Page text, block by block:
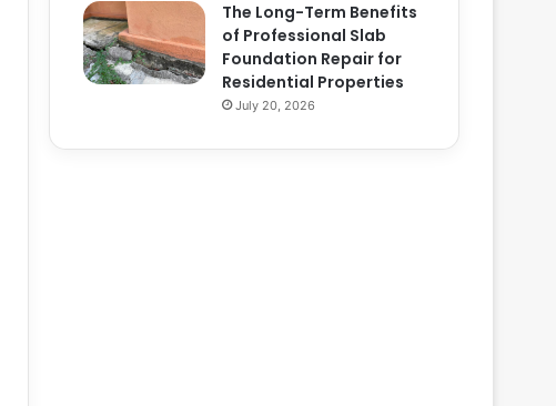
The Long-Term Benefits
of Professional Slab
Foundation Repair for
Residential Properties
July 20, 2026